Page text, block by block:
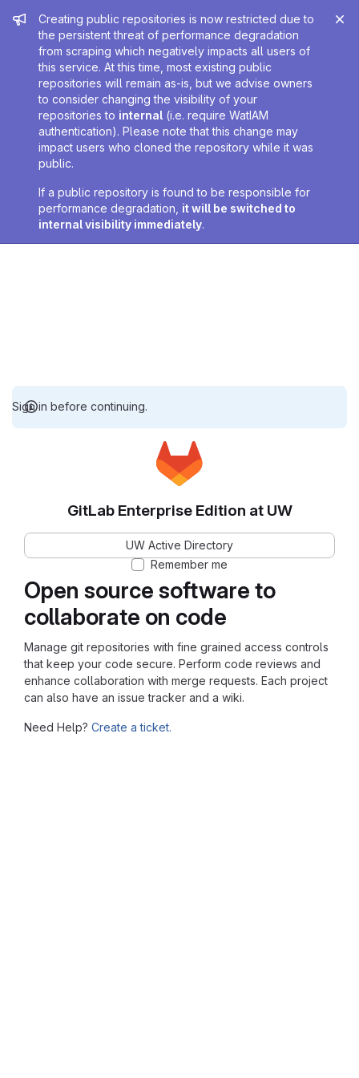
Admin message
Creating public repositories is now restricted due to
the persistent threat of performance degradation
from scraping which negatively impacts all users of
this service. At this time, most existing public
repositories will remain as-is, but we advise owners
to consider changing the visibility of your
repositories to internal (i.e. require WatIAM
authentication). Please note that this change may
impact users who cloned the repository while it was
public.
If a public repository is found to be responsible for
performance degradation, it will be switched to
internal visibility immediately.
Sign in before continuing.
Open source software to
collaborate on code
Manage git repositories with fine grained access controls
that keep your code secure. Perform code reviews and
enhance collaboration with merge requests. Each project
can also have an issue tracker and a wiki.
Need Help? Create a ticket.
GitLab Enterprise Edition at UW
UW Active Directory
Remember me